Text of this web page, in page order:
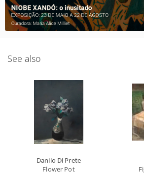
See also
Danilo Di Prete
Flower Pot